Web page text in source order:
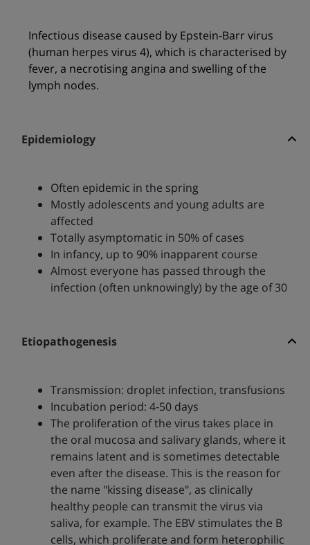
Infectious disease caused by Epstein-Barr virus
(human herpes virus 4), which is characterised by
fever, a necrotising angina and swelling of the
lymph nodes.
Epidemiology
Often epidemic in the spring
Mostly adolescents and young adults are
affected
Totally asymptomatic in 50% of cases
In infancy, up to 90% inapparent course
Almost everyone has passed through the
infection (often unknowingly) by the age of 30
Etiopathogenesis
Transmission: droplet infection, transfusions
Incubation period: 4-50 days
The proliferation of the virus takes place in
the oral mucosa and salivary glands, where it
remains latent and is sometimes detectable
even after the disease. This is the reason for
the name "kissing disease", as clinically
healthy people can transmit the virus via
saliva, for example. The EBV stimulates the B
cells, which proliferate and form heterophilic